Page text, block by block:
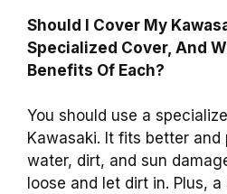
Should I Cover My
Specialized Cover, And
Benefits Of Each?
You should use a
Kawasaki. It fits better
water, dirt, and sun
loose and let dirt in. Plus,